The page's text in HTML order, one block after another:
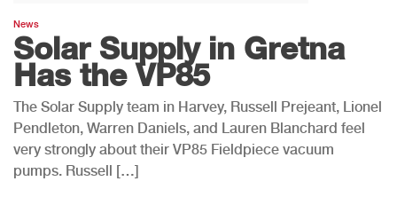
News
Solar Supply in Gretna
Has the VP85
The Solar Supply team in Harvey, Russell Prejeant, Lionel
Pendleton, Warren Daniels, and Lauren Blanchard feel
very strongly about their VP85 Fieldpiece vacuum
pumps. Russell […]